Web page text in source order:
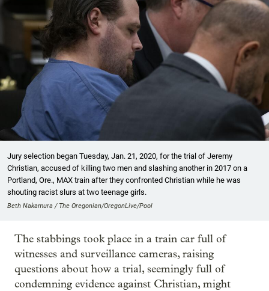
Jury selection began Tuesday, Jan. 21, 2020, for the trial of Jeremy
Christian, accused of killing two men and slashing another in 2017 on a
Portland, Ore., MAX train after they confronted Christian while he was
shouting racist slurs at two teenage girls.
Beth Nakamura / The Oregonian/OregonLive/Pool
The stabbings took place in a train car full of
witnesses and surveillance cameras, raising
questions about how a trial, seemingly full of
condemning evidence against Christian, might